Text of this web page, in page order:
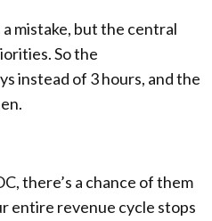
mistake, but the central
So the
instead of 3 hours, and the
there’s a chance of them
entire revenue cycle stops